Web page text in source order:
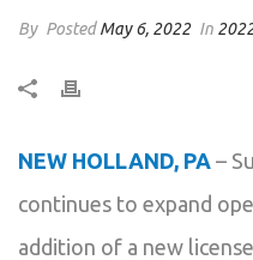
By PostedMay 6, 2022 In
NEW HOLLAND, PA –
continues to expand
addition of a new